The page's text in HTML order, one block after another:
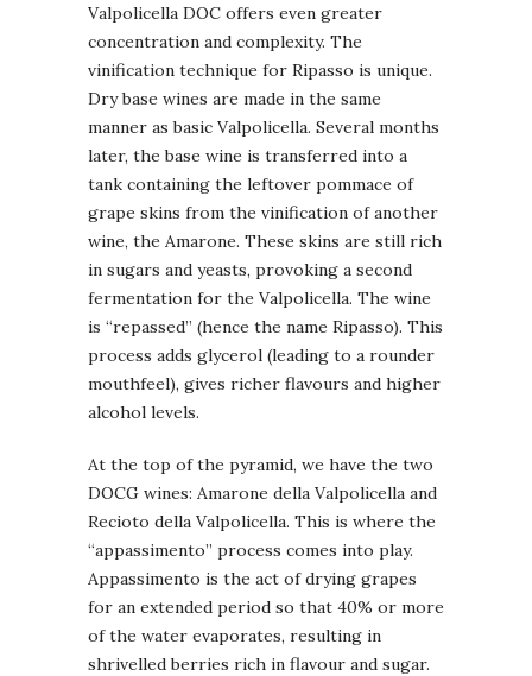
Valpolicella DOC offers even greater
concentration and complexity. The
vinification technique for Ripasso is unique.
Dry base wines are made in the same
manner as basic Valpolicella. Several months
later, the base wine is transferred into a
tank containing the leftover pommace of
grape skins from the vinification of another
wine, the Amarone. These skins are still rich
in sugars and yeasts, provoking a second
fermentation for the Valpolicella. The wine
is “repassed” (hence the name Ripasso). This
process adds glycerol (leading to a rounder
mouthfeel), gives richer flavours and higher
alcohol levels.
At the top of the pyramid, we have the two
DOCG wines: Amarone della Valpolicella and
Recioto della Valpolicella. This is where the
“appassimento” process comes into play.
Appassimento is the act of drying grapes
for an extended period so that 40% or more
of the water evaporates, resulting in
shrivelled berries rich in flavour and sugar.